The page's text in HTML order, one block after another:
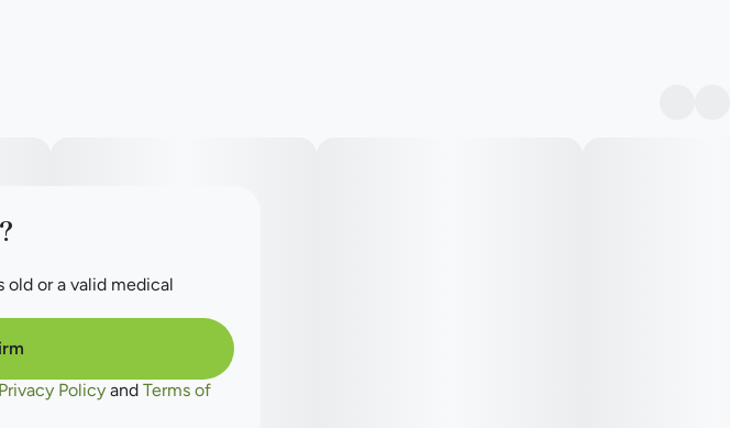
old or a valid medical
Privacy Policy and Terms of